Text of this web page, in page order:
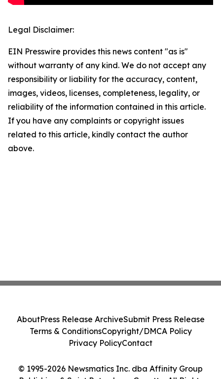
Legal Disclaimer:
EIN Presswire provides this news content "as is"
without warranty of any kind. We do not accept any
responsibility or liability for the accuracy, content,
images, videos, licenses, completeness, legality, or
reliability of the information contained in this article.
If you have any complaints or copyright issues
related to this article, kindly contact the author
above.
© 1995-2026 Newsmatics Inc. dba Affinity Group
AboutPress Release ArchiveSubmit Press Release
Terms & ConditionsCopyright/DMCA Policy
Privacy PolicyContact